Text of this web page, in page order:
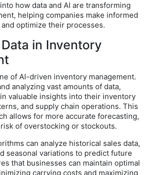
how data and AI are transforming
helping companies make informed
optimize their processes.
in Inventory
of AI-driven inventory management.
analyzing vast amounts of data,
valuable insights into their inventory
and supply chain operations. This
allows for more accurate forecasting,
of overstocking or stockouts.
can analyze historical sales data,
seasonal variations to predict future
that businesses can maintain optimal
carrying costs and maximizing